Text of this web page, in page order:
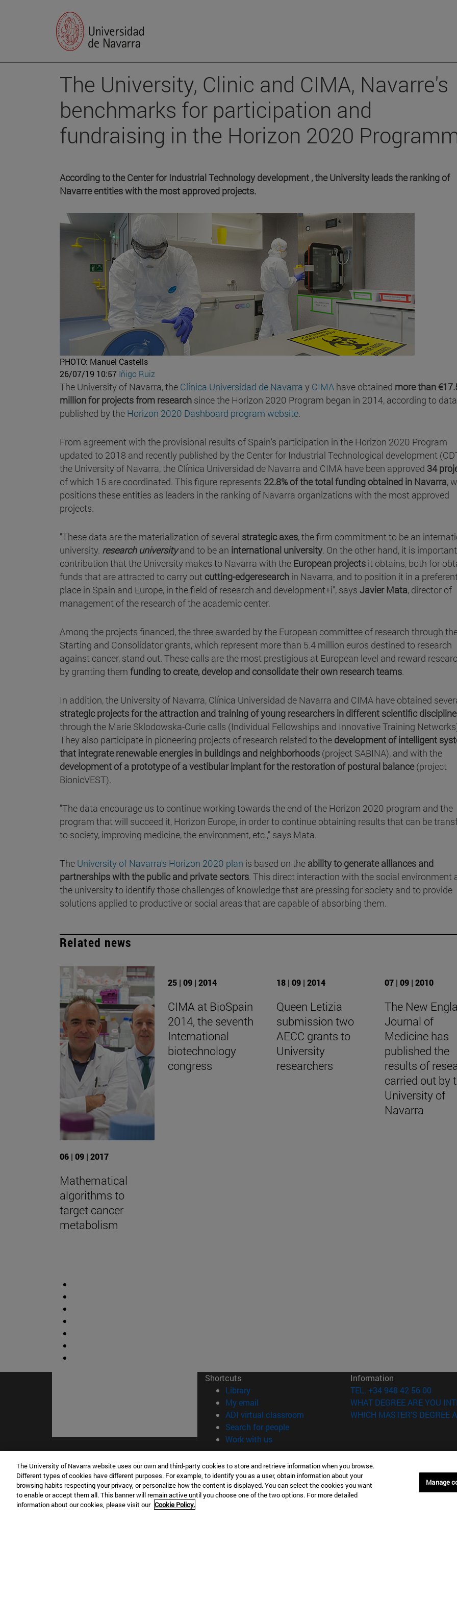
The University, Clinic and CIMA, Navarre's
benchmarks for participation and
fundraising in the Horizon 2020
According to the Center for Industrial Technology development , the University leads the ranking of
Navarre entities with the most approved projects.
PHOTO: Manuel Castells
26/07/19 10:57 Iñigo Ruiz
The University of Navarra, the Clínica Universidad de Navarra y CIMA have obtained more than
million for projects from research since the Horizon 2020 Program began in 2014, according to data
published by the Horizon 2020 Dashboard program website.
From agreement with the provisional results of Spain's participation in the Horizon 2020 Program
updated to 2018 and recently published by the Center for Industrial Technological development
the University of Navarra, the Clínica Universidad de Navarra and CIMA have been approved 34
of which 15 are coordinated. This figure represents 22.8% of the total funding obtained in Navarra,
positions these entities as leaders in the ranking of Navarra organizations with the most approved
projects.
"These data are the materialization of several strategic axes, the firm commitment to be an
university. research universityand to be an international university. On the other hand, it is
contribution that the University makes to Navarra with the European projects it obtains, both for
funds that are attracted to carry out cutting-edgeresearch in Navarra, and to position it in a
place in Spain and Europe, in the field of research and development+i", says Javier Mata, director of
management of the research of the academic center.
Among the projects financed, the three awarded by the European committee of research through
Starting and Consolidator grants, which represent more than 5.4 million euros destined to research
against cancer, stand out. These calls are the most prestigious at European level and reward
by granting them funding to create, develop and consolidate their own research teams.
In addition, the University of Navarra, Clínica Universidad de Navarra and CIMA have obtained
strategic projects for the attraction and training of young researchers in different scientific
through the Marie Sklodowska-Curie calls (Individual Fellowships and Innovative Training
They also participate in pioneering projects of research related to the development of intelligent
that integrate renewable energies in buildings and neighborhoods (project SABINA), and with the
development of a prototype of a vestibular implant for the restoration of postural balance(project
BionicVEST).
"The data encourage us to continue working towards the end of the Horizon 2020 program and the
program that will succeed it, Horizon Europe, in order to continue obtaining results that can be
to society, improving medicine, the environment, etc.," says Mata.
The University of Navarra's Horizon 2020 plan is based on the ability to generate alliances and
partnerships with the public and private sectors. This direct interaction with the social environment
the university to identify those challenges of knowledge that are pressing for society and to provide
solutions applied to productive or social areas that are capable of absorbing them.
Related news
06 | 09 | 2017
Mathematical
algorithms to
target cancer
metabolism
25 | 09 | 2014
CIMA at BioSpain
2014, the seventh
International
biotechnology
congress
18 | 09 | 2014
Queen Letizia
submission two
AECC grants to
University
researchers
07 | 09 | 2010
The New
Journal of
Medicine has
published the
results of
carried out by
University of
Navarra
Shortcuts
Library(opens in new window)
My email
ADI virtual classroom (opens in new window)
Search for people(opens in new window)
Work with us(opens in new window)
Information
TEL. +34 948 42 56 00
WHAT DEGREE ARE YOU
WHICH MASTER'S DEGREE
Accessibility
Cookie settings
Campus Pamplona
The University of Navarra website uses our own and third-party cookies to store and retrieve information when you browse.
Different types of cookies have different purposes. For example, to identify you as a user, obtain information about your
browsing habits respecting your privacy, or personalize how the content is displayed. You can select the cookies you want
to enable or accept them all. This banner will remain active until you choose one of the two options. For more detailed
information about our cookies, please visit our Cookie Policy.
Manage